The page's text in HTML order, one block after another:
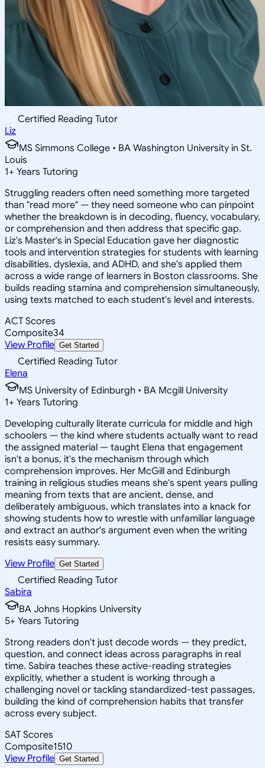
Certified Reading Tutor
Liz
MS Simmons College • BA Washington University in St.
Louis
1+ Years Tutoring
Struggling readers often need something more targeted
than "read more" — they need someone who can pinpoint
whether the breakdown is in decoding, fluency, vocabulary,
or comprehension and then address that specific gap.
Liz's Master's in Special Education gave her diagnostic
tools and intervention strategies for students with learning
disabilities, dyslexia, and ADHD, and she's applied them
across a wide range of learners in Boston classrooms. She
builds reading stamina and comprehension simultaneously,
using texts matched to each student's level and interests.
ACT Scores
Composite34
View Profile Get Started
Certified Reading Tutor
Elena
MS University of Edinburgh • BA Mcgill University
1+ Years Tutoring
Developing culturally literate curricula for middle and high
schoolers — the kind where students actually want to read
the assigned material — taught Elena that engagement
isn't a bonus, it's the mechanism through which
comprehension improves. Her McGill and Edinburgh
training in religious studies means she's spent years pulling
meaning from texts that are ancient, dense, and
deliberately ambiguous, which translates into a knack for
showing students how to wrestle with unfamiliar language
and extract an author's argument even when the writing
resists easy summary.
View Profile Get Started
Certified Reading Tutor
Sabira
BA Johns Hopkins University
5+ Years Tutoring
Strong readers don't just decode words — they predict,
question, and connect ideas across paragraphs in real
time. Sabira teaches these active-reading strategies
explicitly, whether a student is working through a
challenging novel or tackling standardized-test passages,
building the kind of comprehension habits that transfer
across every subject.
SAT Scores
Composite1510
View Profile Get Started